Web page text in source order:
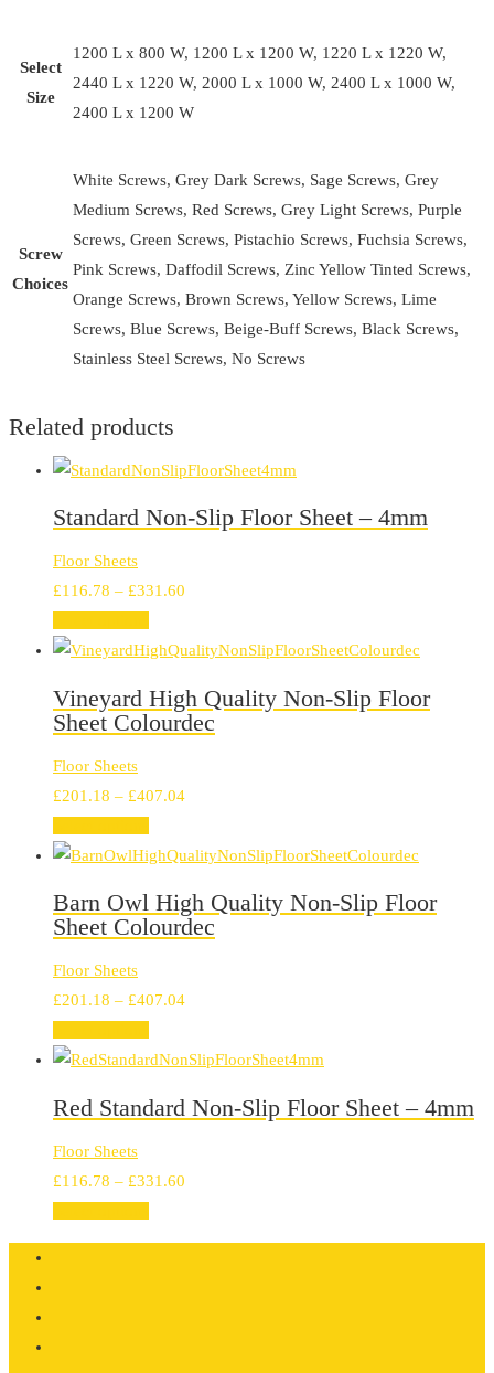
Select
Size
1200 L x 800 W, 1200 L x 1200 W, 1220 L x 1220 W,
2440 L x 1220 W, 2000 L x 1000 W, 2400 L x 1000 W,
2400 L x 1200 W
Screw
Choices
White Screws, Grey Dark Screws, Sage Screws, Grey
Medium Screws, Red Screws, Grey Light Screws, Purple
Screws, Green Screws, Pistachio Screws, Fuchsia Screws,
Pink Screws, Daffodil Screws, Zinc Yellow Tinted Screws,
Orange Screws, Brown Screws, Yellow Screws, Lime
Screws, Blue Screws, Beige-Buff Screws, Black Screws,
Stainless Steel Screws, No Screws
Related products
Standard Non-Slip Floor Sheet – 4mm
Floor Sheets
£116.78 – £331.60
£116.78
£331.60
Vineyard High Quality Non-Slip Floor
Sheet Colourdec
Floor Sheets
£201.18 – £407.04Price
£201.18
£407.04
Barn Owl High Quality Non-Slip Floor
Sheet Colourdec
Floor Sheets
£201.18 – £407.04Price
£201.18
£407.04
Red Standard Non-Slip Floor Sheet – 4mm
Floor Sheets
£116.78 – £331.60
£116.78